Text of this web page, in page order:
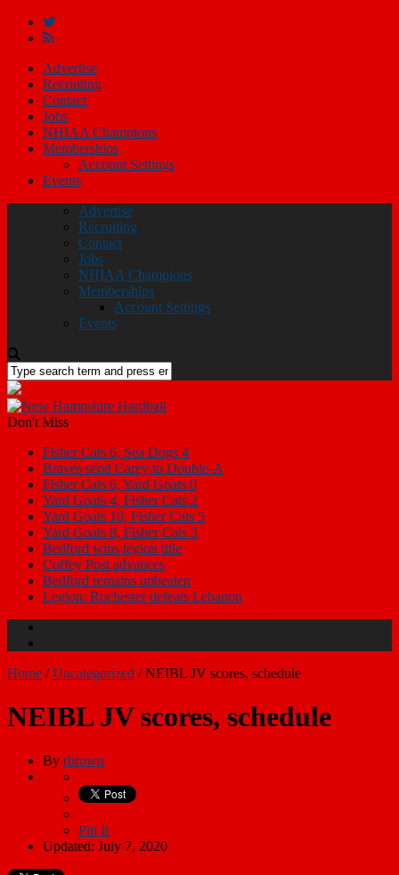
Advertise
Recruiting
Contact
Jobs
NHIAA Champions
Memberships
Account Settings
Events
Advertise
Recruiting
Contact
Jobs
NHIAA Champions
Memberships
Account Settings
Events
Don't Miss
Fisher Cats 6, Sea Dogs 4
Braves send Carey to Double-A
Fisher Cats 6, Yard Goats 0
Yard Goats 4, Fisher Cats 2
Yard Goats 10, Fisher Cats 5
Yard Goats 8, Fisher Cats 3
Bedford wins legion title
Coffey Post advances
Bedford remains unbeaten
Legion: Rochester defeats Lebanon
Home /Uncategorized /NEIBL JV scores, schedule
NEIBL JV scores, schedule
By rbrown
Pin It
Updated: July 7, 2020